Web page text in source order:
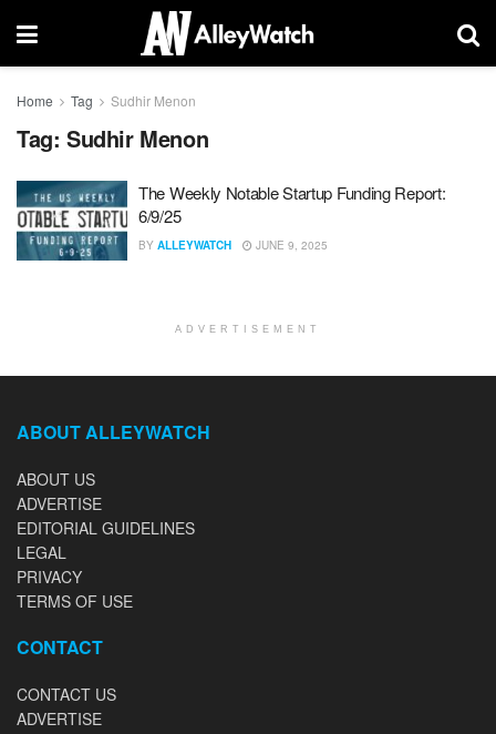
Home Tag Sudhir Menon
Tag: Sudhir Menon
The Weekly Notable Startup Funding Report:
6/9/25
BY ALLEYWATCH JUNE 9, 2025
ADVERTISEMENT
ABOUT ALLEYWATCH
ABOUT US
ADVERTISE
EDITORIAL GUIDELINES
LEGAL
PRIVACY
TERMS OF USE
CONTACT
CONTACT US
ADVERTISE